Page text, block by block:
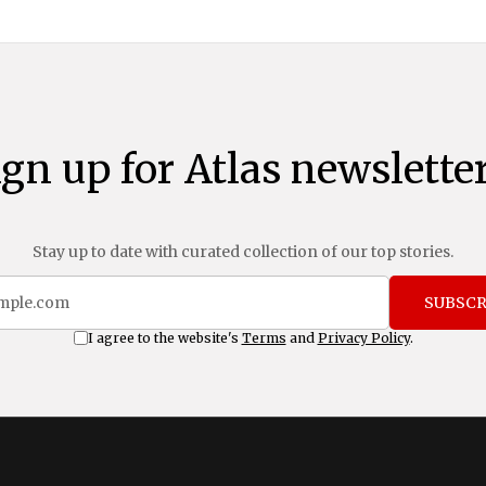
up for Atlas
Stay up to date with curated collection of our top stories.
I agree to the website's Terms and Privacy Policy.